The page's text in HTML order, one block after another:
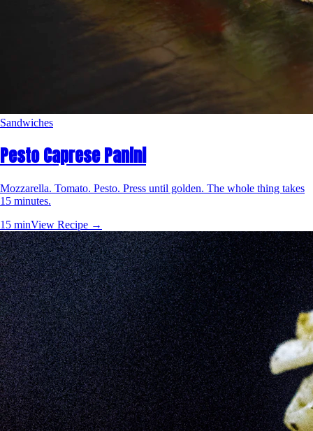
Sandwiches
Pesto Caprese Panini
Mozzarella. Tomato. Pesto. Press until golden. The whole thing takes
15 minutes.
15 minView Recipe →